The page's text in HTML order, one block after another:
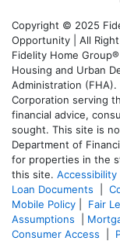
Copyright © 2025
Opportunity | All
Fidelity Home
Housing and Urban
Administration
Corporation serving
financial advice,
sought. This site is
Department of
for properties in the
this site. Accessibility
Loan Documents
Mobile Policy
Fair
Assumptions
Consumer Access